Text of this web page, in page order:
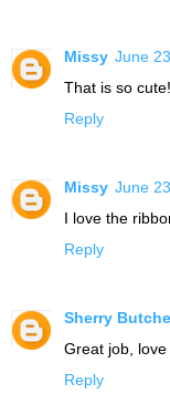
Missy June
That is so
Reply
Missy June
I love the
Reply
Sherry
Great job,
Reply